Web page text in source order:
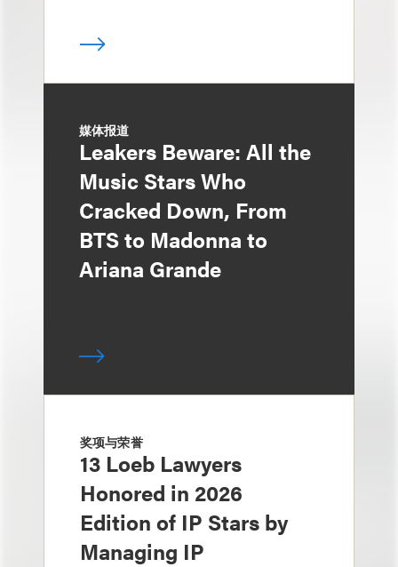
媒体报道
Leakers Beware: All the
Music Stars Who
Cracked Down, From
BTS to Madonna to
Ariana Grande
奖项与荣誉
13 Loeb Lawyers
Honored in 2026
Edition of IP Stars by
Managing IP